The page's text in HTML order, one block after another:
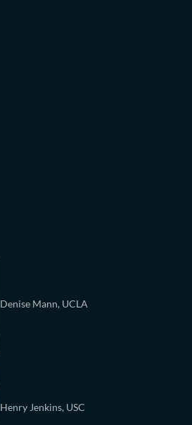
Denise Mann, UCLA
Henry Jenkins, USC